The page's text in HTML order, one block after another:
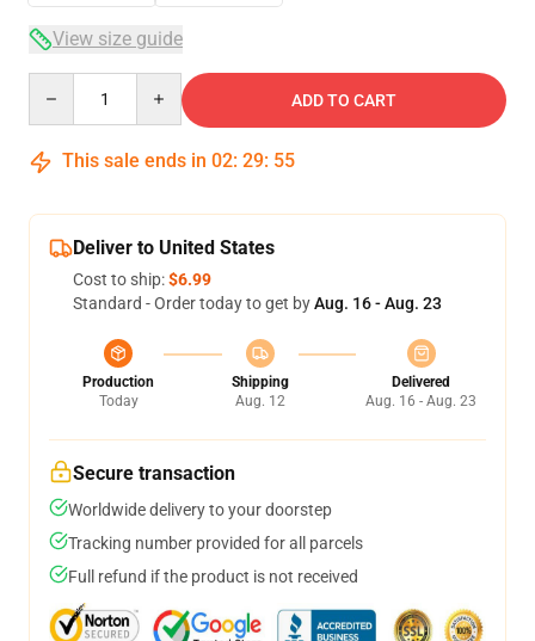
View size guide
ADD TO CART
This sale ends in 02: 29: 54
Deliver to United States
Cost to ship:$6.99
Standard - Order today to get byAug. 16 - Aug. 23
Production
Today
Shipping
Aug. 12
Delivered
Aug. 16 - Aug. 23
Secure transaction
Worldwide delivery to your doorstep
Tracking number provided for all parcels
Full refund if the product is not received